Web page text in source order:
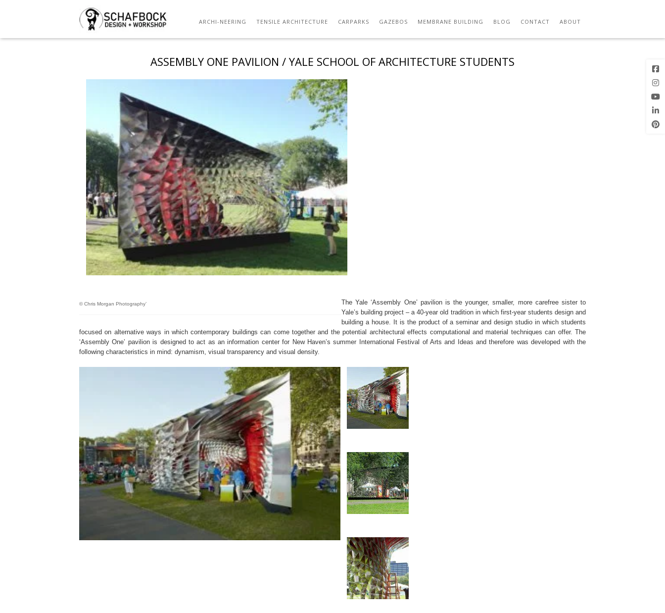
ARCHI-NEERING TENSILE ARCHITECTURE CARPARKS GAZEBOS MEMBRANE BUILDING BLOG CONTACT ABOUT
ASSEMBLY ONE PAVILION / YALE SCHOOL OF ARCHITECTURE STUDENTS
© Chris Morgan Photography’
The Yale ‘Assembly One’ pavilion is the younger, smaller, more carefree sister to
Yale’s building project – a 40-year old tradition in which first-year students design and
building a house. It is the product of a seminar and design studio in which students
focused on alternative ways in which contemporary buildings can come together and the potential architectural effects computational and material techniques can offer. The
‘Assembly One’ pavilion is designed to act as an information center for New Haven’s summer International Festival of Arts and Ideas and therefore was developed with the
following characteristics in mind: dynamism, visual transparency and visual density.